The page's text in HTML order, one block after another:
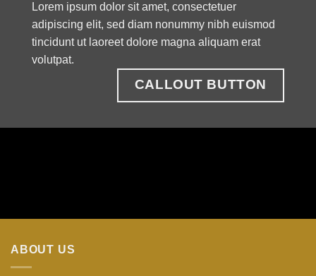
Lorem ipsum dolor sit amet, consectetuer
adipiscing elit, sed diam nonummy nibh euismod
tincidunt ut laoreet dolore magna aliquam erat
volutpat.
CALLOUT BUTTON
ABOUT US